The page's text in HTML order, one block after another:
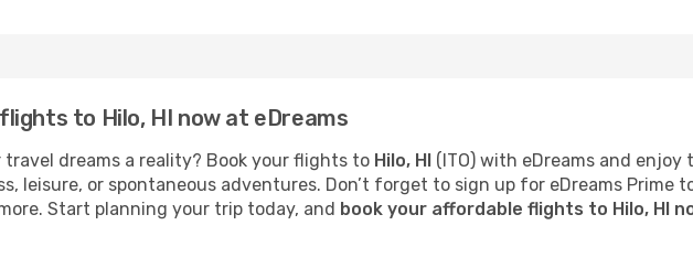
to Hilo, HI now at eDreams
travel dreams a reality? Book your flights to Hilo, HI (ITO) with eDreams and
leisure, or spontaneous adventures. Don’t forget to sign up for eDreams Prime
Start planning your trip today, and book your affordable flights to Hilo, HI